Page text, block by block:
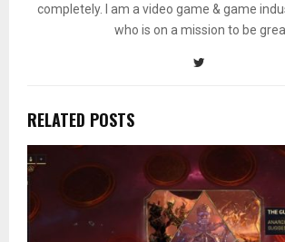
completely. I am a video game & game
who is on a mission to be
RELATED POSTS